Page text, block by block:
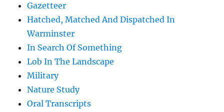
Gazetteer
Hatched, Matched And Dispatched In
Warminster
In Search Of Something
Lob In The Landscape
Military
Nature Study
Oral Transcripts